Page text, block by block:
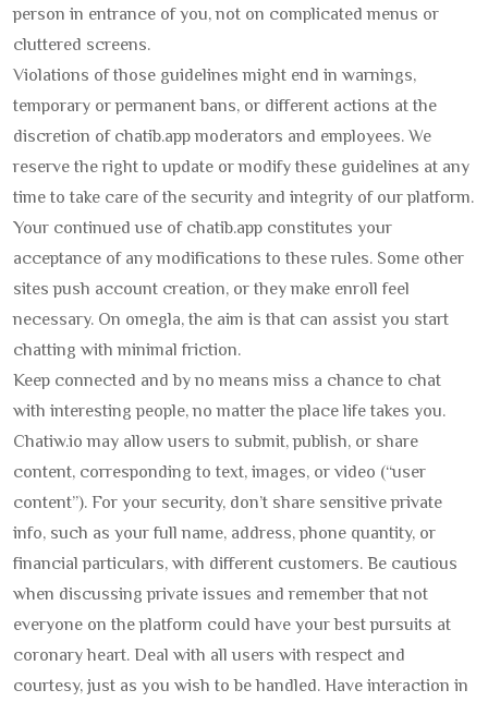
person in entrance of you, not on complicated menus or
cluttered screens.
Violations of those guidelines might end in warnings,
temporary or permanent bans, or different actions at the
discretion of chatib.app moderators and employees. We
reserve the right to update or modify these guidelines at any
time to take care of the security and integrity of our platform.
Your continued use of chatib.app constitutes your
acceptance of any modifications to these rules. Some other
sites push account creation, or they make enroll feel
necessary. On omegla, the aim is that can assist you start
chatting with minimal friction.
Keep connected and by no means miss a chance to chat
with interesting people, no matter the place life takes you.
Chatiw.io may allow users to submit, publish, or share
content, corresponding to text, images, or video (“user
content”). For your security, don’t share sensitive private
info, such as your full name, address, phone quantity, or
financial particulars, with different customers. Be cautious
when discussing private issues and remember that not
everyone on the platform could have your best pursuits at
coronary heart. Deal with all users with respect and
courtesy, just as you wish to be handled. Have interaction in